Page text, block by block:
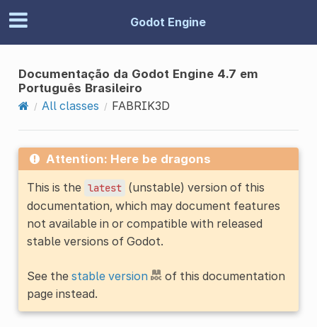
Godot Engine
Documentação da Godot Engine 4.7 em
Português Brasileiro
All classes
FABRIK3D
Attention: Here be dragons
This is the latest (unstable) version of this
documentation, which may document features
not available in or compatible with released
stable versions of Godot.
See the stable version
of this documentation
page instead.